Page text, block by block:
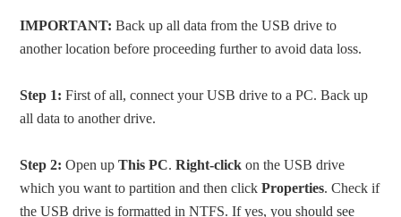
IMPORTANT: Back up all data from the USB drive to
another location before proceeding further to avoid data loss.
Step 1: First of all, connect your USB drive to a PC. Back up
all data to another drive.
Step 2: Open upThis PC.Right-click on the USB drive
which you want to partition and then clickProperties. Check if
the USB drive is formatted in NTFS. If yes, you should see